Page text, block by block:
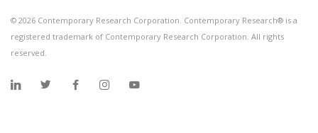
© 2026 Contemporary Research Corporation. Contemporary Research® is a
registered trademark of Contemporary Research Corporation. All rights
reserved.